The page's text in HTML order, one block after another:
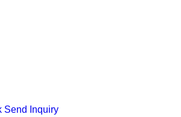
Send Inquiry